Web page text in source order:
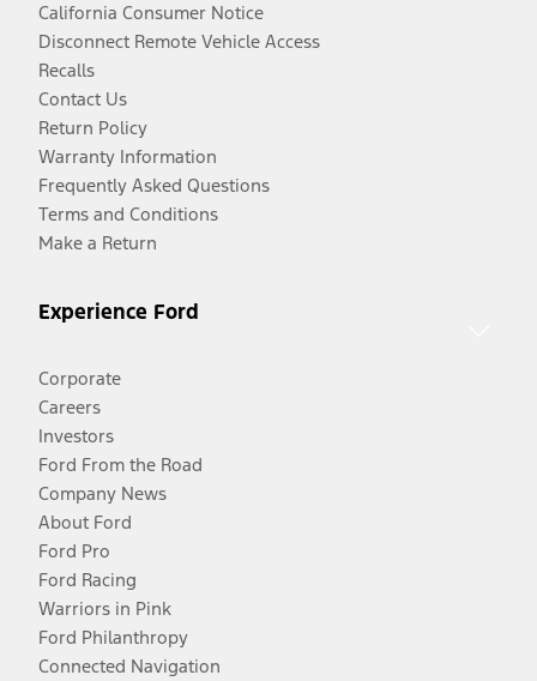
California Consumer Notice
Disconnect Remote Vehicle Access
Recalls
Contact Us
Return Policy
Warranty Information
Frequently Asked Questions
Terms and Conditions
Make a Return
Experience Ford
Corporate
Careers
Investors
Ford From the Road
Company News
About Ford
Ford Pro
Ford Racing
Warriors in Pink
Ford Philanthropy
Connected Navigation